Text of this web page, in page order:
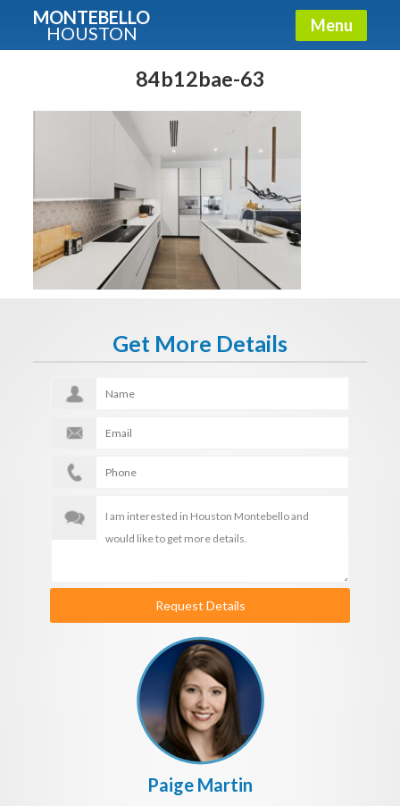
MONTEBELLO
HOUSTON Menu
84b12bae-63
Get More Details
Request Details
Paige Martin
Guide To The Montebello
Get It Now